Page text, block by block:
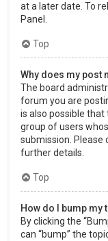
at a later date. To
Panel.
Top
Why does my post
The board
forum you are
is also possible
group of users
submission.
further details.
Top
How do I bump my
By clicking the
can “bump” the